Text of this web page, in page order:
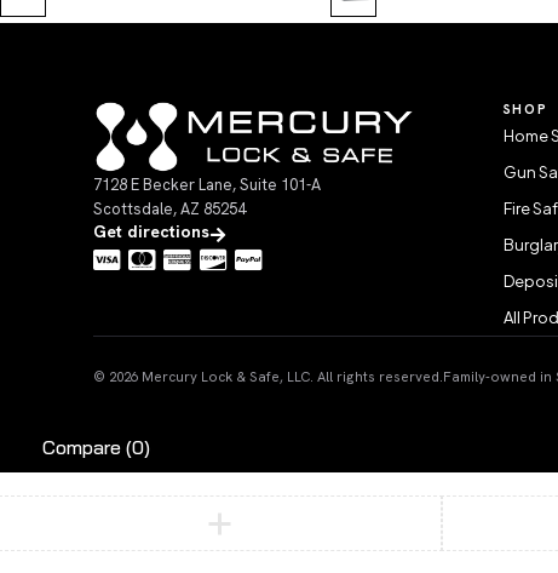
7128 E Becker Lane, Suite 101-A
Scottsdale, AZ 85254
Get directions
SHOP
Home
Gun
Fire
All
© 2026 Mercury Lock & Safe, LLC. All rights reserved. Family-owned in
Compare (0)